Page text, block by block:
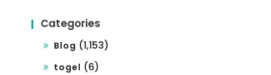
Categories
Blog (1,153)
togel (6)